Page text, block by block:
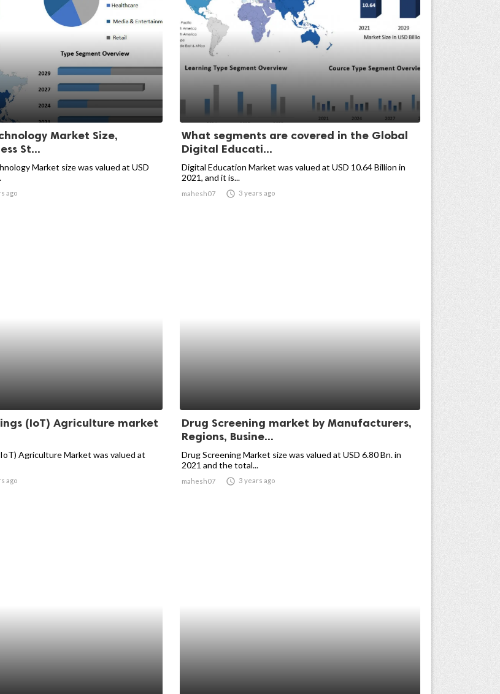
Market Size,
St...
Market size was valued at USD
ago
What segments are covered in the Global
Digital Educati...
Digital Education Market was valued at USD 10.64 Billion in
2021, and it is...
mahesh07  3 years ago
(IoT) Agriculture market
Agriculture Market was valued at
ago
Drug Screening market by Manufacturers,
Regions, Busine...
Drug Screening Market size was valued at USD 6.80 Bn. in
2021 and the total...
mahesh07  3 years ago